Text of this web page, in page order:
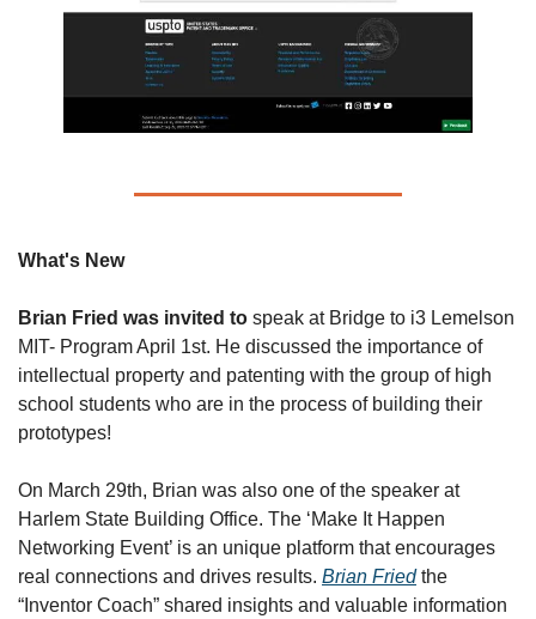
What's New
Brian Fried was invited to speak at Bridge to i3 Lemelson
MIT- Program April 1st. He discussed the importance of
intellectual property and patenting with the group of high
school students who are in the process of building their
prototypes!
On March 29th, Brian was also one of the speaker at
Harlem State Building Office. The ‘Make It Happen
Networking Event’ is an unique platform that encourages
real connections and drives results. Brian Fried the
“Inventor Coach” shared insights and valuable information